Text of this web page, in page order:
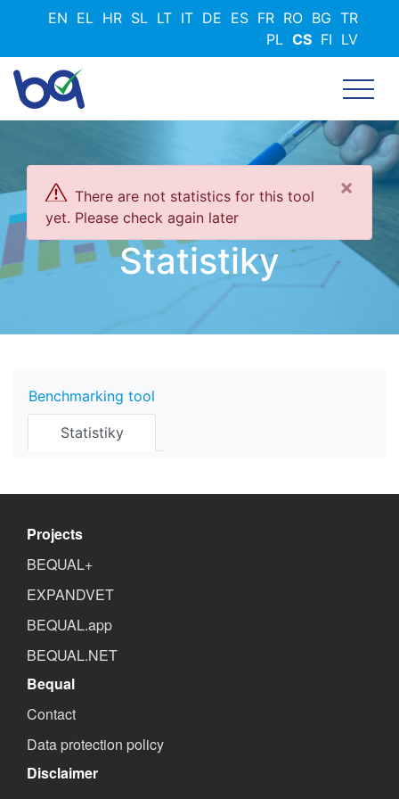
Přejít
hlavnímu
EN EL HR SL LT IT DE ES FR RO BG TR
PL CS FI LV
×
There are not statistics for this tool
yet. Please check again later
Statistiky
Benchmarking tool
Statistiky
Projects
BEQUAL+
EXPANDVET
BEQUAL.app
BEQUAL.NET
Bequal
Contact
Data protection policy
Disclaimer